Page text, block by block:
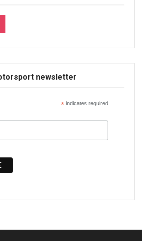
newsletter
*indicates required